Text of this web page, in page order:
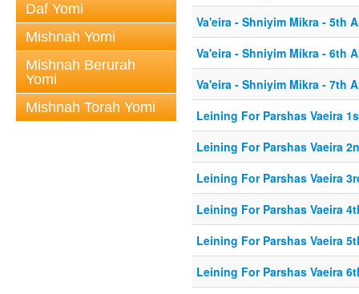
Daf Yomi
Mishnah Yomi
Mishnah Berurah
Yomi
Mishnah Torah Yomi
Va'eira - Shniyim Mikra - 5th
Va'eira - Shniyim Mikra - 6th
Va'eira - Shniyim Mikra - 7th
Leining For Parshas Vaeira
Leining For Parshas Vaeira
Leining For Parshas Vaeira
Leining For Parshas Vaeira
Leining For Parshas Vaeira
Leining For Parshas Vaeira